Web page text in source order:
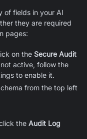
of fields in your AI
they are required
pages:
on the Secure Audit
active, follow the
to enable it.
from the top left
the Audit Log